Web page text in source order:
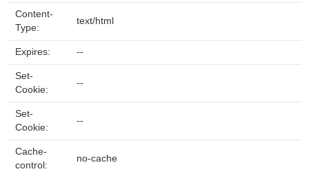
Content-
Type:
text/html
Expires: --
Set-
Cookie:
--
Set-
Cookie:
--
Cache-
control:
no-cache